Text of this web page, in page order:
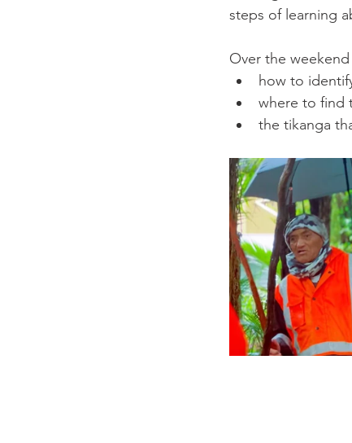
steps of learning
Over the
how to
where to find
the tikanga